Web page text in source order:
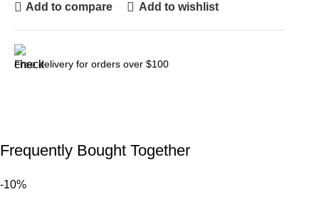
Add to compare Add to wishlist
Free delivery for orders over $100
Frequently Bought Together
-10%